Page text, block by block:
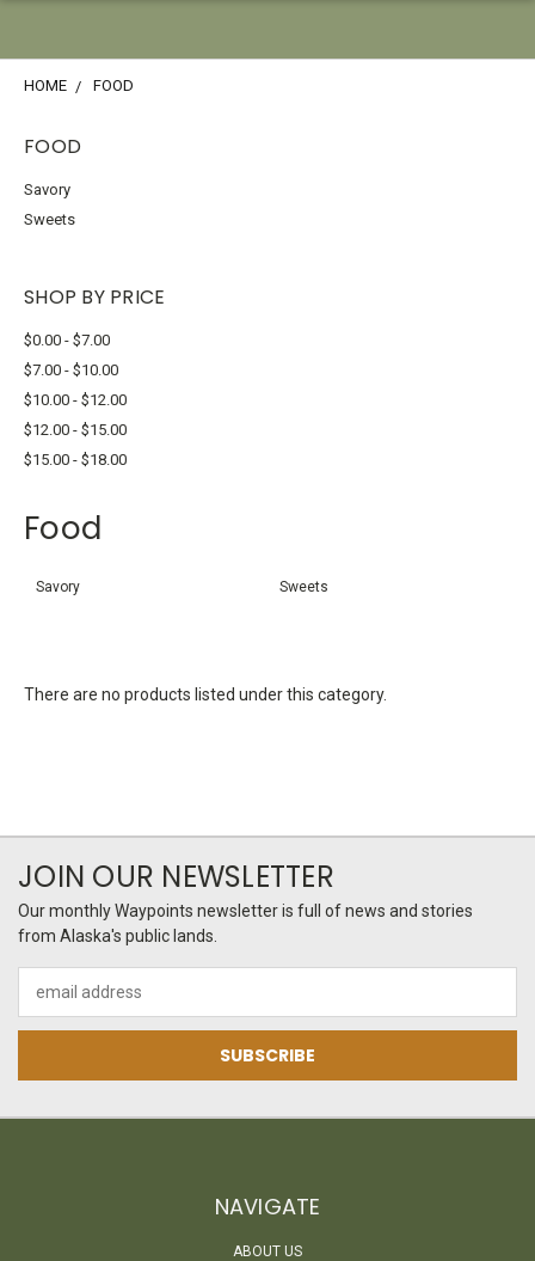
HOME FOOD
FOOD
Savory
Sweets
SHOP BY PRICE
$0.00 - $7.00
$7.00 - $10.00
$10.00 - $12.00
$12.00 - $15.00
$15.00 - $18.00
Food
Savory Sweets
There are no products listed under this category.
JOIN OUR NEWSLETTER
Our monthly Waypoints newsletter is full of news and stories
from Alaska's public lands.
Address
NAVIGATE
ABOUT US